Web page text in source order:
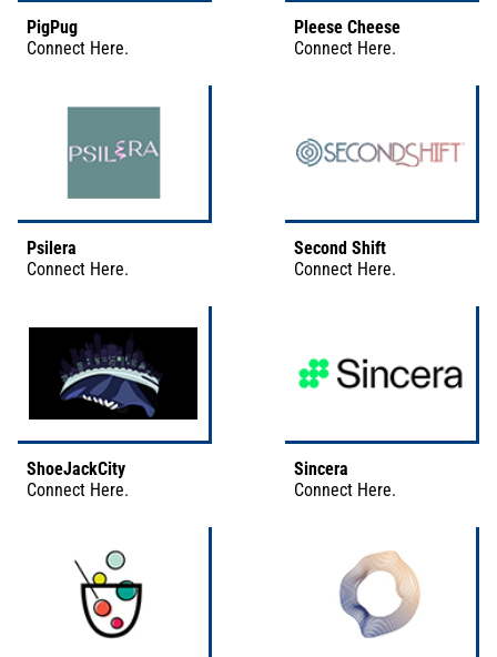
PigPug
Connect Here.
Pleese Cheese
Connect Here.
Psilera
Connect Here.
Second Shift
Connect Here.
ShoeJackCity
Connect Here.
Sincera
Connect Here.